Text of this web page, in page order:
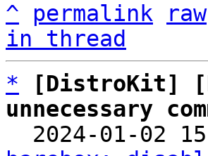
^ permalink raw
in thread
*
[DistroKit]
unnecessary
2024-01-02